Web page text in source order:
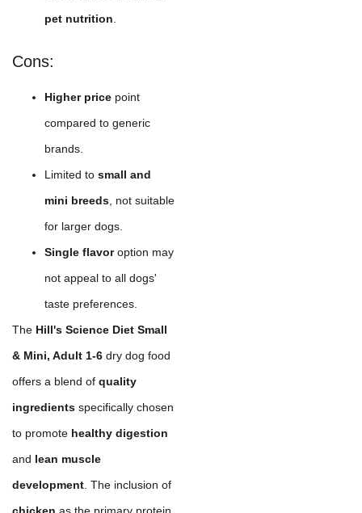
pet nutrition
Cons:
Higher price point
compared to generic
brands.
Limited to small and
mini breeds , not suitable
for larger dogs.
Single flavoroption may
not appeal to all dogs'
taste preferences.
The Hill's Science Diet Small
& Mini, Adult 1-6 dry dog food
offers a blend of quality
ingredients specifically chosen
to promote healthy digestion
and lean muscle
development . The inclusion of
chicken as the primary protein